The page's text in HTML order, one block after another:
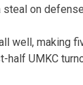
on
well, making
UMKC